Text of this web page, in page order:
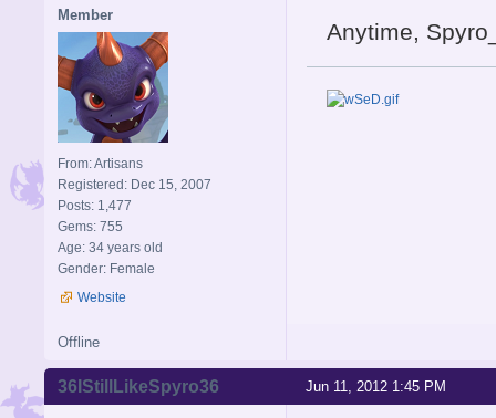
Member
From: Artisans
Registered: Dec 15, 2007
Posts: 1,477
Gems: 755
Age: 34 years old
Gender: Female
Website
Anytime,
Offline
Jun 11, 2012 1:45 PM
36IStillLikeSpyro36